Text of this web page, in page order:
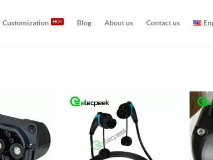
Customization Blog About us Contact us